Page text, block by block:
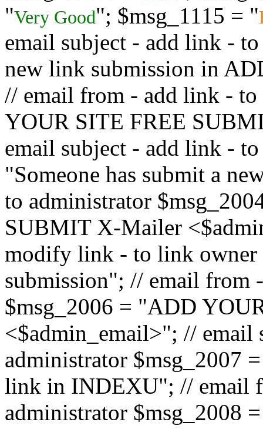
"Very Good"; $msg_1115 = "
email subject - add link -
new link submission in
// email from - add link -
YOUR SITE FREE
email subject - add link -
"Someone has submit a
to administrator
SUBMIT X-Mailer
modify link - to link
submission"; // email
$msg_2006 = "ADD
<$admin_email>"; //
administrator $msg_2007
link in INDEXU"; // email
administrator $msg_2008